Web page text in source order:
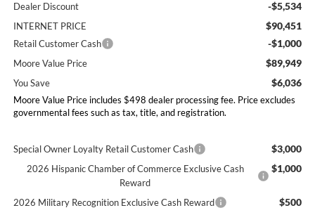
Dealer Discount -$5,534
INTERNET PRICE $90,451
Retail Customer Cash -$1,000
Moore Value Price $89,949
You Save $6,036
Moore Value Price includes $498 dealer processing fee. Price excludes
governmental fees such as tax, title, and registration.
Special Owner Loyalty Retail Customer Cash $3,000
2026 Hispanic Chamber of Commerce Exclusive Cash
Reward
$1,000
2026 Military Recognition Exclusive Cash Reward $500